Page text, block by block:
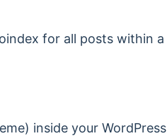
for all posts within a
inside your WordPress